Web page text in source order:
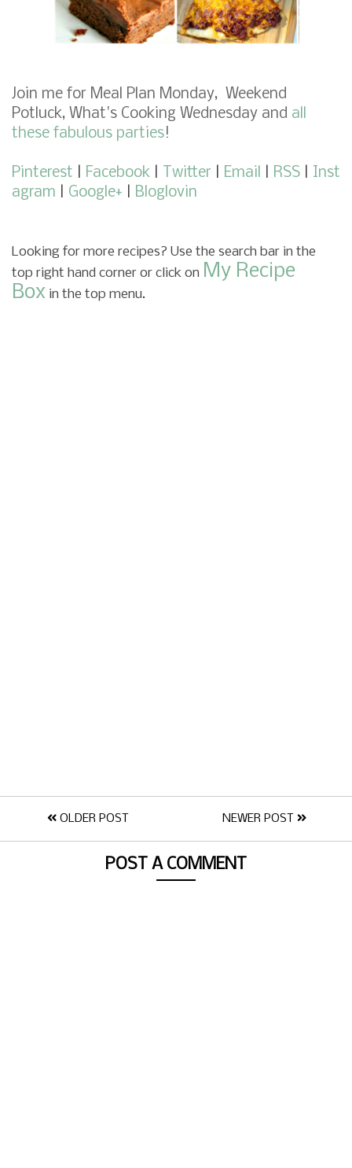
Join me for Meal Plan Monday, Weekend
Potluck, What's Cooking Wednesday and all
these fabulous parties!
Pinterest Facebook Twitter Email RSS
Inst
agram
Google+ Bloglovin
Looking for more recipes? Use the search bar in the
top right hand corner or click on My Recipe
Box in the top menu.
OLDER POST NEWER POST
POST A COMMENT